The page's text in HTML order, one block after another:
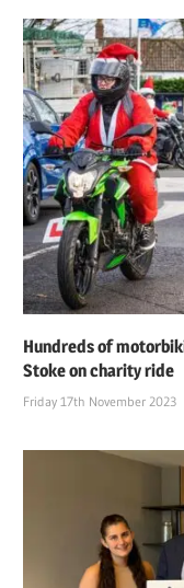
Hundreds of
Stoke on charity ride
Friday 17th November 2023